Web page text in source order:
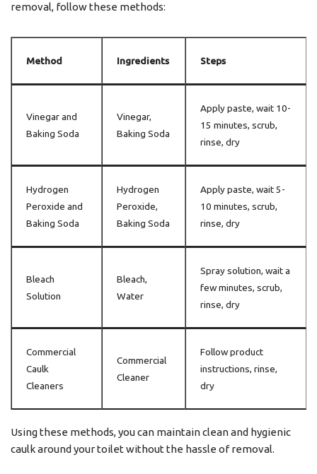
removal, follow these methods:
Method Ingredients Steps
Vinegar and
Baking Soda
Vinegar,
Baking Soda
Apply paste, wait 10-
15 minutes, scrub,
rinse, dry
Hydrogen
Peroxide and
Baking Soda
Hydrogen
Peroxide,
Baking Soda
Apply paste, wait 5-
10 minutes, scrub,
rinse, dry
Bleach
Solution
Bleach,
Water
Spray solution, wait a
few minutes, scrub,
rinse, dry
Commercial
Caulk
Cleaners
Commercial
Cleaner
Follow product
instructions, rinse,
dry
Using these methods, you can maintain clean and hygienic
caulk around your toilet without the hassle of removal.